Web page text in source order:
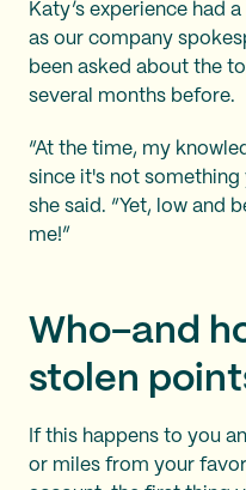
Katy’s experience had
as our company
been asked about the
several months before.
“At the time, my
since it's not something
she said. “Yet, low and
me!”
Who–and
stolen
If this happens to you
or miles from your